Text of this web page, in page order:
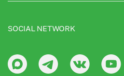
SOCIAL NETWORK